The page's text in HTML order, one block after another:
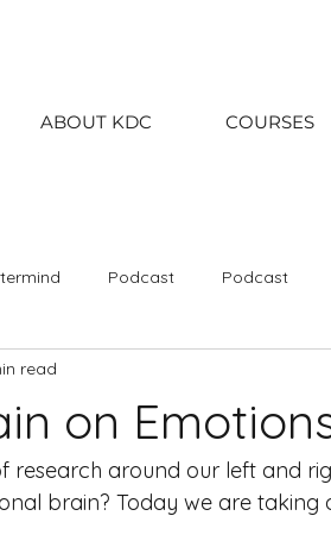
ABOUT KDC COURSES
Podcast Podcast
2019
October November
on
read
research around our left and
brain? Today we are taking